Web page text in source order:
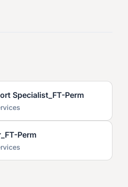
Specialist_FT-Perm
Perm